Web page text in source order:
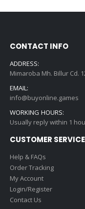
CONTACT INFO
ADDRESS:
Mimaroba Mh. Billur Cd.
EMAIL:
info@buyonline.games
WORKING HOURS:
Usually reply within 1
CUSTOMER SERVICE
Help & FAQs
Order Tracking
My Account
Login/Register
Contact Us